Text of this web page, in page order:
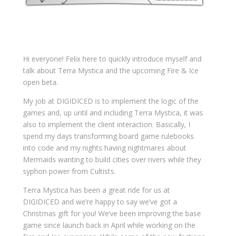
Hi everyone! Felix here to quickly introduce myself and
talk about Terra Mystica and the upcoming Fire & Ice
open beta.
My job at DIGIDICED is to implement the logic of the
games and, up until and including Terra Mystica, it was
also to implement the client interaction. Basically, I
spend my days transforming board game rulebooks
into code and my nights having nightmares about
Mermaids wanting to build cities over rivers while they
syphon power from Cultists.
Terra Mystica has been a great ride for us at
DIGIDICED and we’re happy to say we’ve got a
Christmas gift for you! We’ve been improving the base
game since launch back in April while working on the